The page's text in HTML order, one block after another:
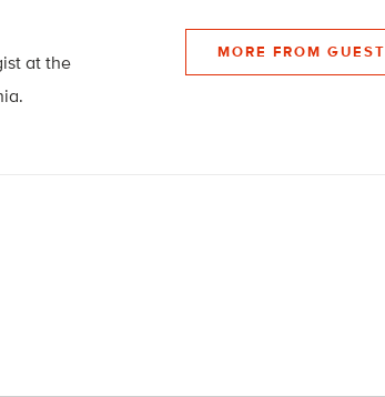
at the
MORE FROM GUEST